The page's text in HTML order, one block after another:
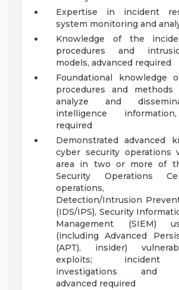
Expertise in incident
system monitoring and
Knowledge of the
procedures and
models, advanced required
Foundational knowledge
procedures and methods
analyze and
intelligence
required
Demonstrated advanced
cyber security operations
area in two or more of
Security Operations
operations,
Detection/Intrusion
(IDS/IPS), Security
Management (SIEM)
(including Advanced
(APT), insider)
exploits; incident
investigations and
advanced required